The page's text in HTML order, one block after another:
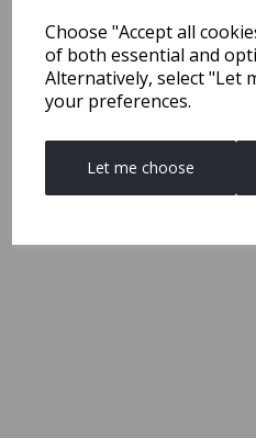
Choose "Accept all
of both essential and
Alternatively, select "Let
your preferences.
Let me choose